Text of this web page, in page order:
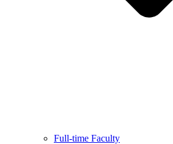
Full-time Faculty